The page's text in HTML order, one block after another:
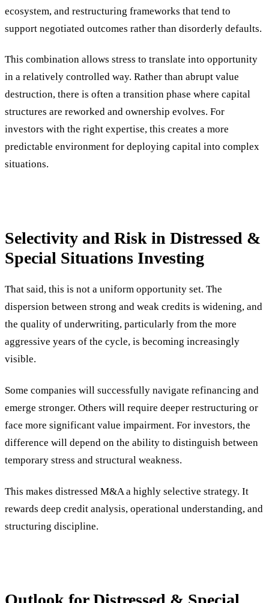
ecosystem, and restructuring frameworks that tend to
support negotiated outcomes rather than disorderly defaults.
This combination allows stress to translate into opportunity
in a relatively controlled way. Rather than abrupt value
destruction, there is often a transition phase where capital
structures are reworked and ownership evolves. For
investors with the right expertise, this creates a more
predictable environment for deploying capital into complex
situations.
Selectivity and Risk in Distressed &
Special Situations Investing
That said, this is not a uniform opportunity set. The
dispersion between strong and weak credits is widening, and
the quality of underwriting, particularly from the more
aggressive years of the cycle, is becoming increasingly
visible.
Some companies will successfully navigate refinancing and
emerge stronger. Others will require deeper restructuring or
face more significant value impairment. For investors, the
difference will depend on the ability to distinguish between
temporary stress and structural weakness.
This makes distressed M&A a highly selective strategy. It
rewards deep credit analysis, operational understanding, and
structuring discipline.